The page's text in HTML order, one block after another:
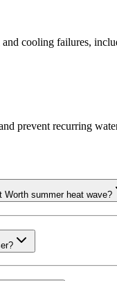
cooling failures,
prevent recurring
summer heat wave?